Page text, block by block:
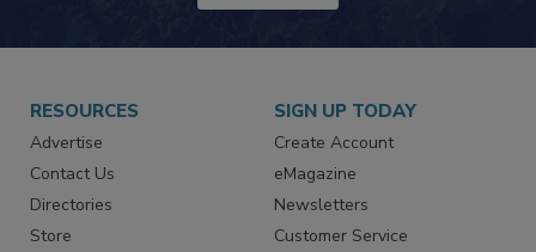
RESOURCES
Advertise
Contact Us
Directories
Store
SIGN UP TODAY
Create Account
eMagazine
Newsletters
Customer Service